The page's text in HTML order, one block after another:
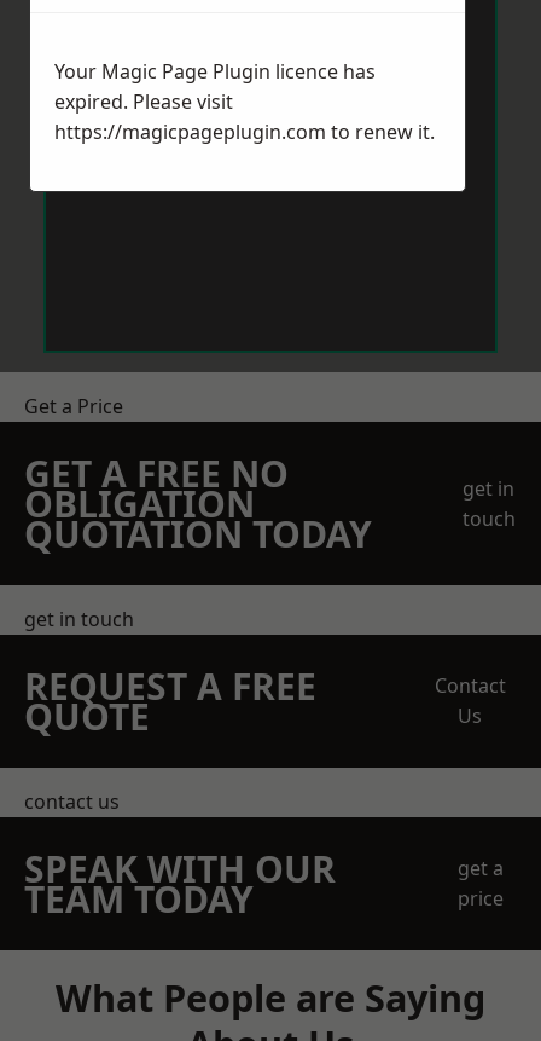
Get a Price
GET A FREE NO
OBLIGATION
QUOTATION TODAY
get in
touch
get in touch
REQUEST A FREE
QUOTE
Contact
Us
contact us
SPEAK WITH OUR
TEAM TODAY
get a
price
What People are Saying
Your Magic Page Plugin licence has
expired. Please visit
https://magicpageplugin.com to renew it.